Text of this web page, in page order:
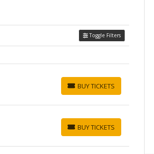
Toggle Filters
BUY TICKETS
BUY TICKETS
BUY TICKETS
BUY TICKETS